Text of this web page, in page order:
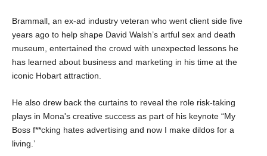
Brammall, an ex-ad industry veteran who went client side five
years ago to help shape David Walsh’s artful sex and death
museum, entertained the crowd with unexpected lessons he
has learned about business and marketing in his time at the
iconic Hobart attraction.
He also drew back the curtains to reveal the role risk-taking
plays in Mona's creative success as part of his keynote “My
Boss f**cking hates advertising and now I make dildos for a
living.’